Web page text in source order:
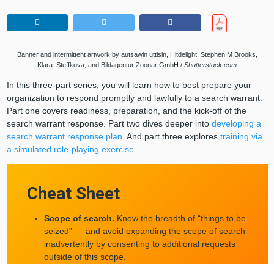
Banner and intermittent artwork by autsawin uttisin, Hitdelight, Stephen M Brooks,
Klara_Steffkova, and Bildagentur Zoonar GmbH / Shutterstock.com
In this three-part series, you will learn how to best prepare your
organization to respond promptly and lawfully to a search warrant.
Part one covers readiness, preparation, and the kick-off of the
search warrant response. Part two dives deeper into developing a
search warrant response plan . And part three explores training via
a simulated role-playing exercise.
Cheat Sheet
Scope of search. Know the breadth of “things to be
seized” — and avoid expanding the scope of search
inadvertently by consenting to additional requests
outside of this scope.